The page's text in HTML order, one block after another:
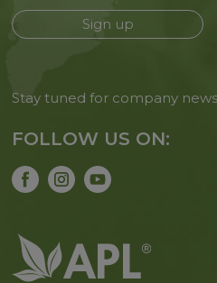
Sign up
Stay tuned for company news
FOLLOW US ON: